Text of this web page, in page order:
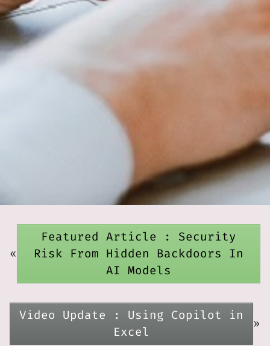
«
Featured Article : Security
Risk From Hidden Backdoors In
AI Models
Video Update : Using Copilot in
Excel
»